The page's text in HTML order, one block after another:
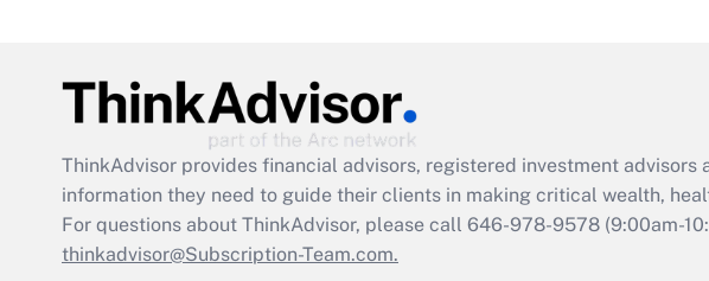
ThinkAdvisor provides financial advisors, registered investment
information they need to guide their clients in making critical wealth,
For questions about ThinkAdvisor, please call 646-978-9578 (9:00am-
thinkadvisor@Subscription-Team.com.